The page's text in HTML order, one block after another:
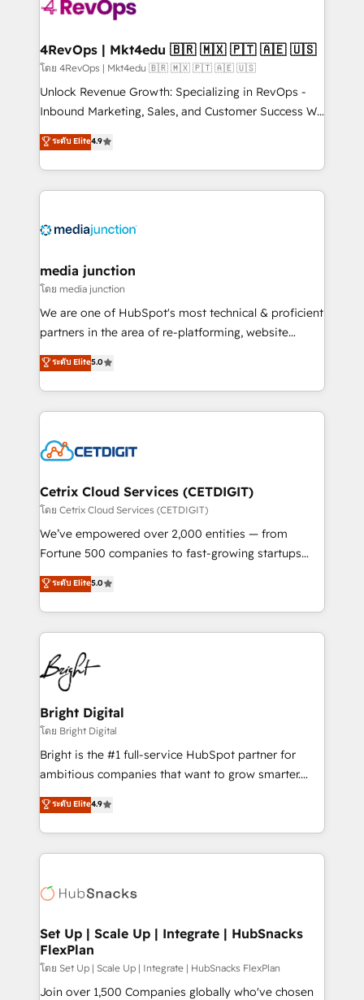
far with our HubSpot solutions. ✔️Bespoke apps &
on-demand bundle services. Connect with us today!
4RevOps | Mkt4edu 🇧🇷 🇲🇽 🇵🇹 🇦🇪 🇺🇸
โดย 4RevOps | Mkt4edu 🇧🇷 🇲🇽 🇵🇹 🇦🇪 🇺🇸
Unlock Revenue Growth: Specializing in RevOps -
Inbound Marketing, Sales, and Customer Success We
specialize in driving revenue growth for companies
across industries through tailored marketing, sales,
and customer success strategies, utilizing RevOps
methodologies. As Latin America's largest HubSpot
offer unparalleled insights. Operating in five
Mexico, USA, and Portugal—we've executed over a
hundred successful operations. Our approach,
rooted in RevOps principles, integrates analysis,
training, planning, and qualification. Leveraging
inbound marketing tactics, we focus on
understanding, nurturing, and converting leads.
competitive market.
ระดับ Elite4.9
media junction
โดย media junction
We are one of HubSpot's most technical & proficient
partners in the area of re-platforming, website
design & development. We specialize in multi-hub
implementations for mid-market & enterprise
companies. We are woman-owned, powered by
coffee, and we ❤️ dogs. We produce award-winning
Impact Award 🏆2022 Technical Expertise Impact
Award 🏆2020 Elite Solutions Partner 🏆2019
Integrations HubSpot Impact Award 🏆2019
Marketing Enablement HubSpot Impact Award 🏆
2018 Website Design HubSpot Impact Award 🏆2017
Growth-Driven Design Agency of the Year 🏆2016
Sales Enablement HubSpot Impact Award 🏆2015
HubSpot COS Performance Award 🏆2014 HubSpot
COS Design Award 🏆2013 HubSpot Marketplace
Partner 📆Founded in 1997
ระดับ Elite5.0
Cetrix Cloud Services (CETDIGIT)
โดย Cetrix Cloud Services (CETDIGIT)
We’ve empowered over 2,000 entities — from
Fortune 500 companies to fast-growing startups
and nonprofits — to streamline operations, scale
revenue, and unlock the full potential of HubSpot.
With deep technical and industry expertise, we fuse
automation, integration, and AI innovation to deliver
lasting impact. We specialize in: • Turnkey and end-
to-end HubSpot implementations • Onboarding for
Sales, Service, Marketing & Content Hubs • AI voice
and chat agents, predictive automation, and smart
workflows • Salesforce + HubSpot integration •
RevOps and AI-driven sales enablement • Website
design and CMS development • ERP integration: SAP,
and CRM migration from any platform •
Client/member portals built on HubSpot • Custom
WooCommerce, BuilderTrend, and more Experience
the difference — reach out to see how AI + HubSpot
ระดับ Elite5.0
Bright Digital
โดย Bright Digital
Bright is the #1 full-service HubSpot partner for
ambitious companies that want to grow smarter.
From HubSpot onboarding, to training, from
developing a new website to lead generation and
digital marketing; we do it all (and with great
results)! In short, our services include: - HubSpot
HubSpot development: websites, custom modules,
marketing, advertising, campaigns, content and
design We connect people, data and technology to
improve customer experiences. With our bright
people, exciting ideas and can-do mentality, we
ระดับ Elite4.9
Set Up | Scale Up | Integrate | HubSnacks
FlexPlan
โดย Set Up | Scale Up | Integrate | HubSnacks FlexPlan
Join over 1,500 Companies globally who've chosen